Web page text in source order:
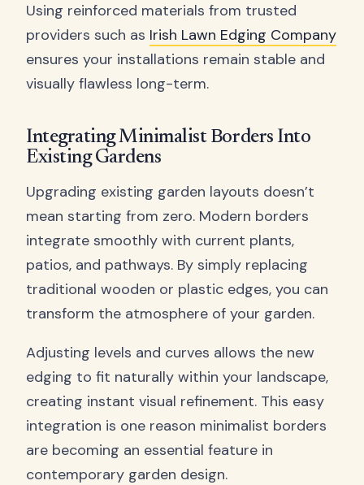
Using reinforced materials from trusted
providers such as Irish Lawn Edging Company
ensures your installations remain stable and
visually flawless long-term.
Integrating Minimalist Borders Into
Existing Gardens
Upgrading existing garden layouts doesn’t
mean starting from zero. Modern borders
integrate smoothly with current plants,
patios, and pathways. By simply replacing
traditional wooden or plastic edges, you can
transform the atmosphere of your garden.
Adjusting levels and curves allows the new
edging to fit naturally within your landscape,
creating instant visual refinement. This easy
integration is one reason minimalist borders
are becoming an essential feature in
contemporary garden design.